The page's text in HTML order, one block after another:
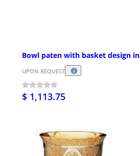
Bowl paten with basket design
UPON REQUEST
$ 1,113.75